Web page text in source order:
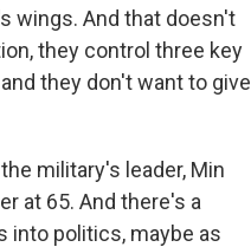
wings. And that doesn't
they control three key
they don't want to give
military's leader, Min
at 65. And there's a
into politics, maybe as